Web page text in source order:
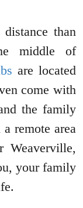
than
middle of
are located
come with
the family
remote area
Weaverville,
your family